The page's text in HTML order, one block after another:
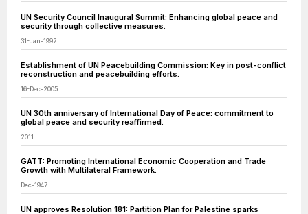
UN Security Council Inaugural Summit: Enhancing global peace and
security through collective measures.
31-Jan-1992
Establishment of UN Peacebuilding Commission: Key in post-conflict
reconstruction and peacebuilding efforts.
16-Dec-2005
UN 30th anniversary of International Day of Peace: commitment to
global peace and security reaffirmed.
2011
GATT: Promoting International Economic Cooperation and Trade
Growth with Multilateral Framework.
Dec-1947
UN approves Resolution 181: Partition Plan for Palestine sparks